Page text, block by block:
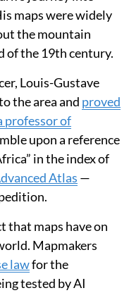
of Kongfestooned
and explorer
in the 1790s
James
Niger river.
Abbey, dutifully
supposed mountain
journey into
maps were widely
the mountain
of the 19th century.
Louis-Gustave
the area and
professor of